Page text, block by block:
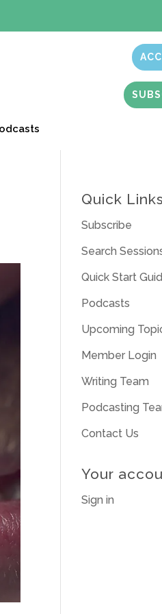
Quick Links
Subscribe
Search
Quick Start
Podcasts
Upcoming
Member Login
Writing Team
Podcasting
Contact Us
Your
Sign in